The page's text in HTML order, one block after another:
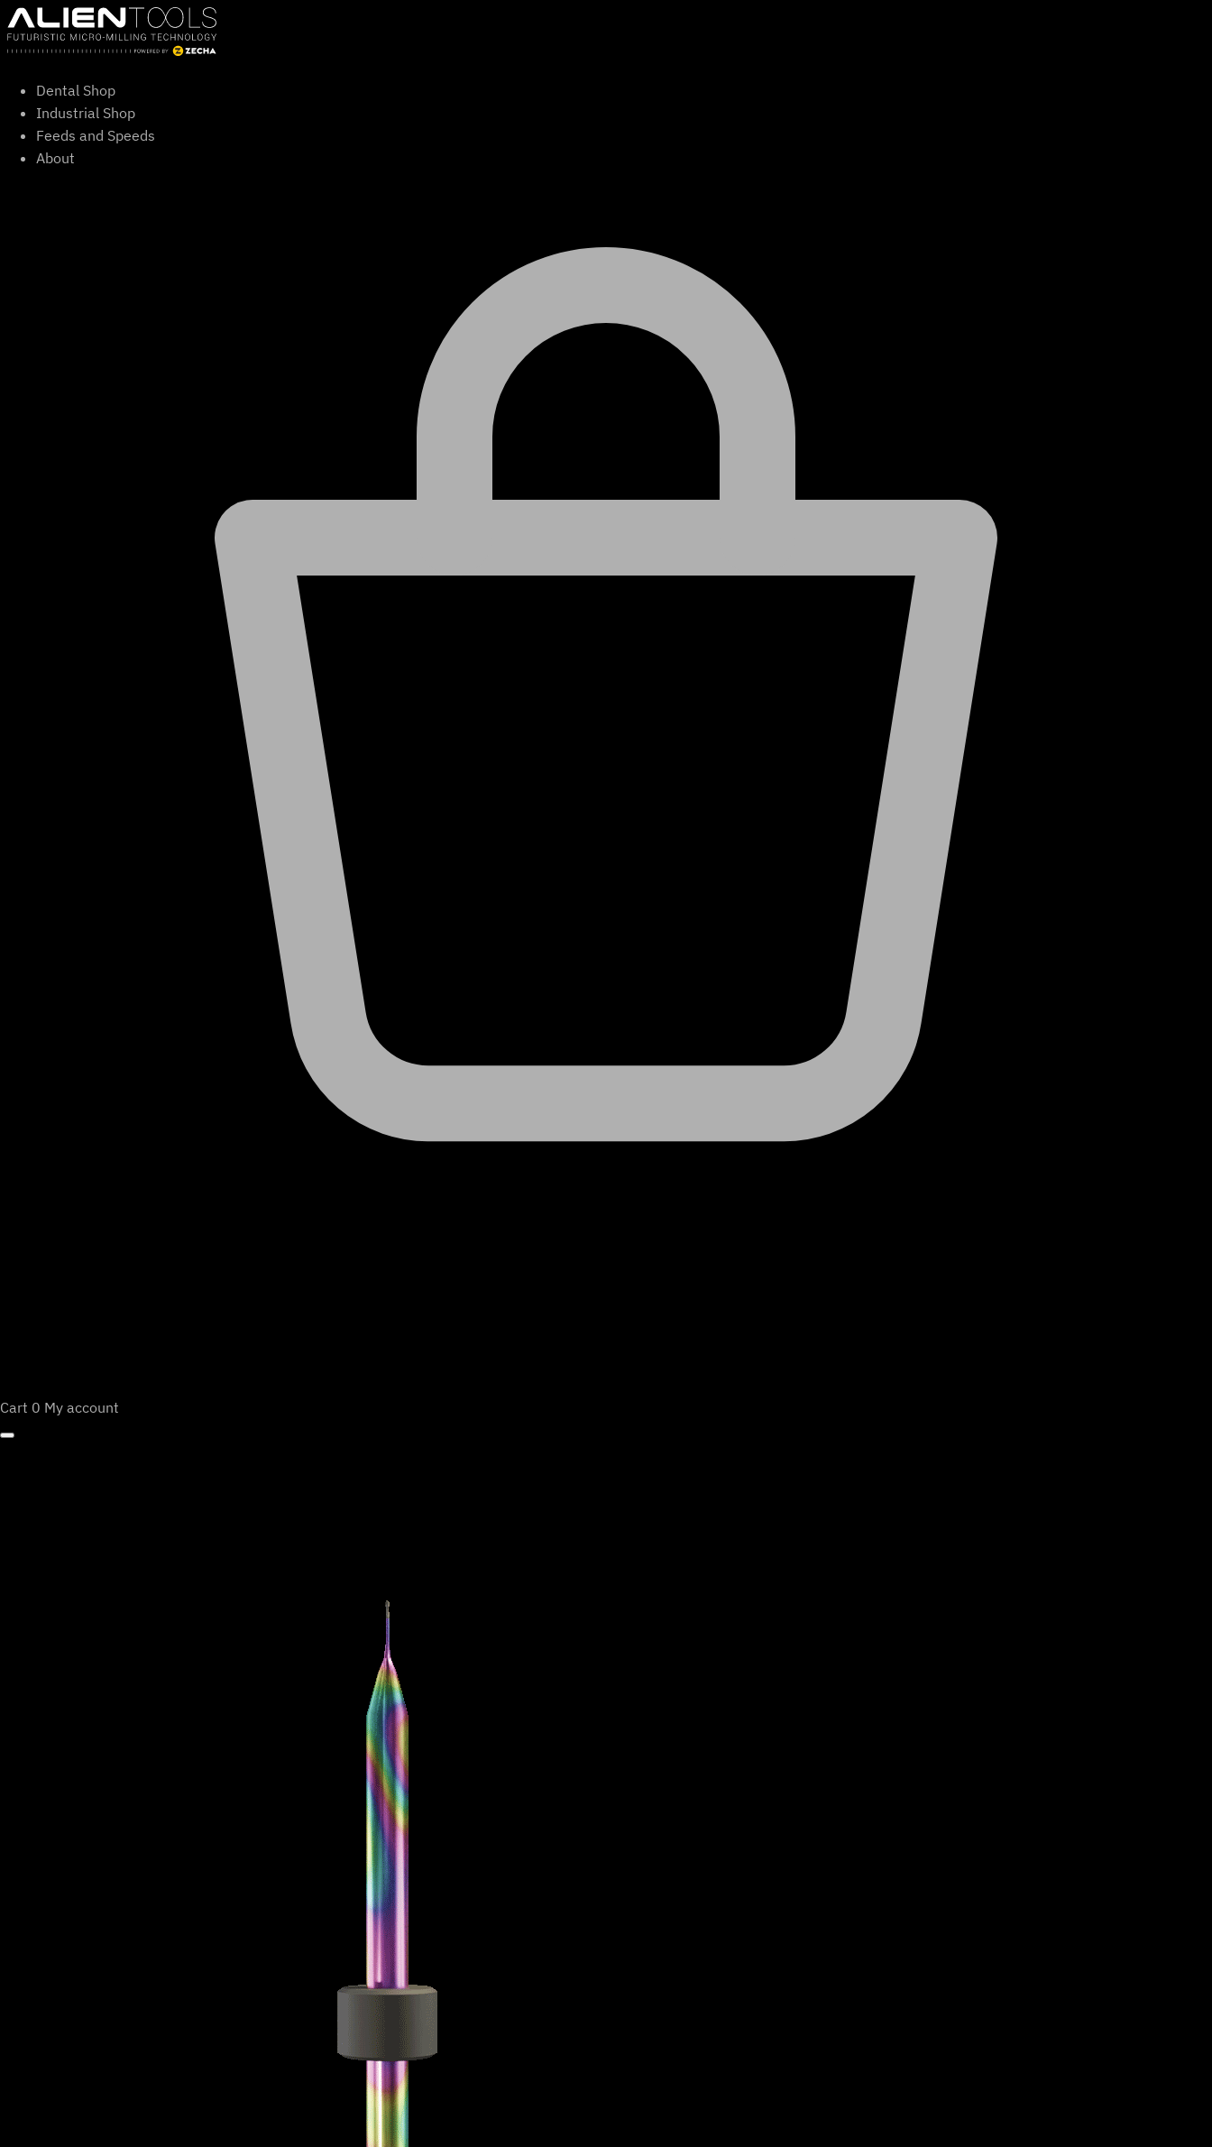
Skip
to
content
Dental Shop
Industrial Shop
Feeds and Speeds
About
Cart 0 My account